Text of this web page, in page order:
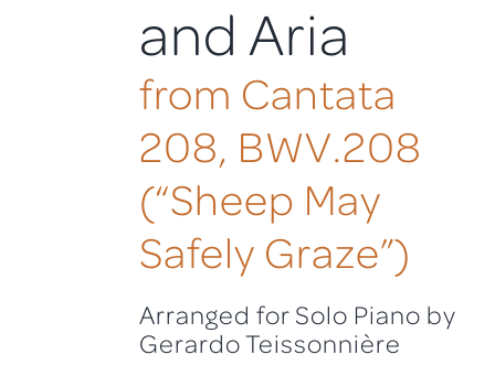
and Aria
from Cantata
208, BWV.208
(“Sheep May
Safely Graze”)
Arranged for Solo Piano by
Gerardo Teissonnière